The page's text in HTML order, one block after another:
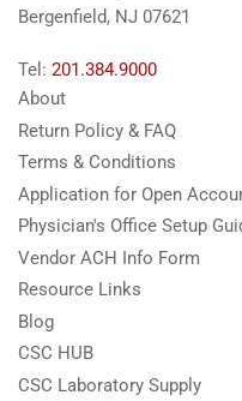
Bergenfield, NJ 07621
Tel: 201.384.9000
About
Return Policy & FAQ
Terms & Conditions
Application for Open
Physician's Office Setup
Vendor ACH Info Form
Resource Links
Blog
CSC HUB
CSC Laboratory Supply